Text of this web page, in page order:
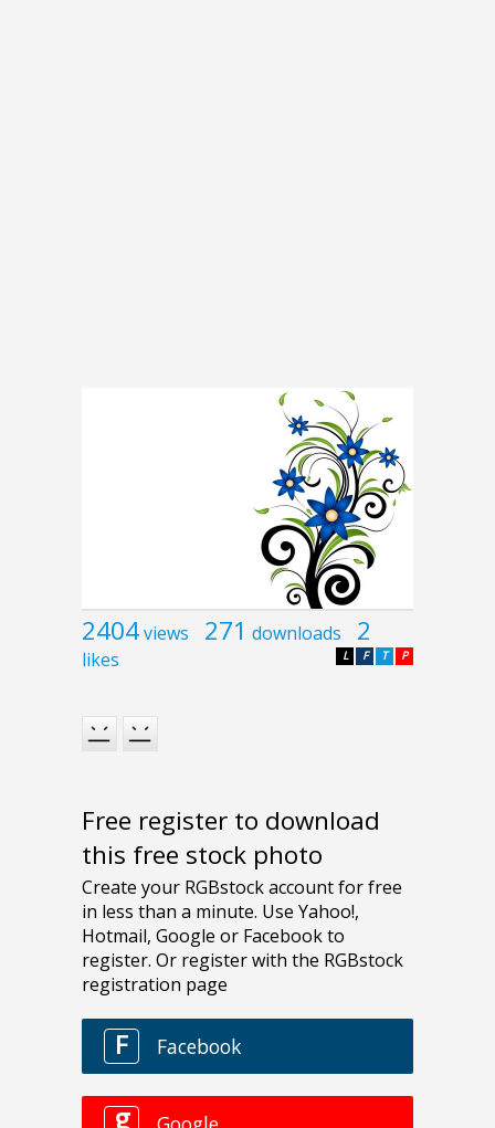
2404views 271 downloads 2
likes P
T
F
L
Free register to download
this free stock photo